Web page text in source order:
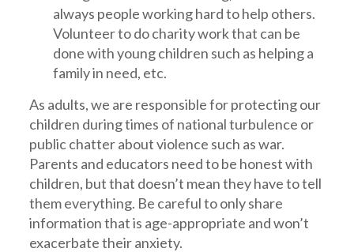
always people working hard to help others.
Volunteer to do charity work that can be
done with young children such as helping a
family in need, etc.
As adults, we are responsible for protecting our
children during times of national turbulence or
public chatter about violence such as war.
Parents and educators need to be honest with
children, but that doesn’t mean they have to tell
them everything. Be careful to only share
information that is age-appropriate and won’t
exacerbate their anxiety.